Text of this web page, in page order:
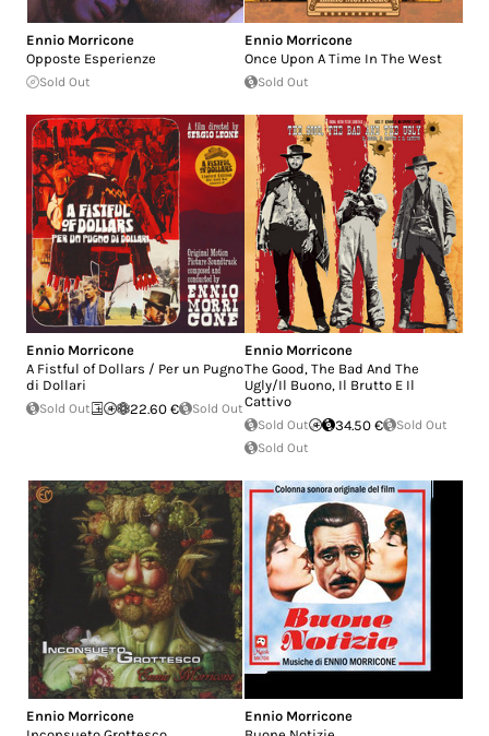
Ennio Morricone
Opposte Esperienze
Sold Out
Ennio Morricone
Once Upon A Time In The West
Sold Out
Ennio Morricone
A Fistful of Dollars / Per un Pugno
di Dollari
Sold Out 22.60 € Sold Out
Ennio Morricone
The Good, The Bad And The
Ugly/Il Buono, Il Brutto E Il
Cattivo
Sold Out 34.50 €
Sold Out
Sold Out
Ennio Morricone
Ennio Morricone